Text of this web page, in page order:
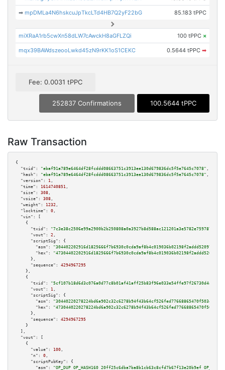
➡mpDMLa4N6hskcuJpTkcLTd4HB7Q2yF22bG 85.183 tPPC
miXRaA1rb5cwXn58dLW7cAwckH8aGFLZQi 100 tPPC ×
mqx39BAWdszeooLwkd45zN9rKK1oS1CEKC 0.5644 tPPC ➡
Fee: 0.0031 tPPC
252837 Confirmations 100.5644 tPPC
Raw Transaction
{
"txid":
"ebaf91a789e6464df28fcddd08663751c3913ee130d679836dc5f5e7645c7078" ,
"hash":
"ebaf91a789e6464df28fcddd08663751c3913ee130d679836dc5f5e7645c7078" ,
"version":
1 ,
"time":
1614740851 ,
"size":
308 ,
"vsize":
308 ,
"weight":
1232 ,
"locktime":
0 ,
"vin":
[
    {
"txid":
"7c3e38c2506e99a2900b2b250808a0a3927b8d588ac121201a3e5782e7597873"
"vout":
2 ,
"scriptSig":
{
"asm":
"hex":
      },
"sequence":
4294967295
    },
    {
"txid":
"5cf107b18d6d3c076a0d77c8b01af41aff25b83f96e033e54ffe97f26730d4a9"
"vout":
1 ,
"scriptSig":
{
"asm":
"hex":
      },
"sequence":
4294967295
    }
  ],
"vout":
[
    {
"value":
100 ,
"n":
0 ,
"scriptPubKey":
{
"asm":
"OP_DUP OP_HASH160 20ff25c6dba7ba8b1cb63c8cfd7b67f13e20b9ef